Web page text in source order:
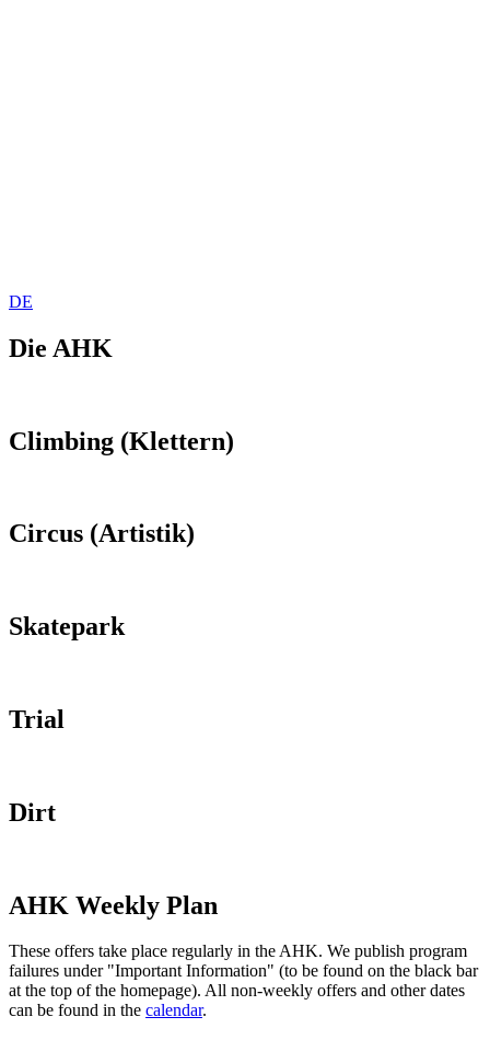
DE
Die AHK
Climbing (Klettern)
Circus (Artistik)
Skatepark
Trial
Dirt
AHK Weekly Plan
These offers take place regularly in the AHK. We publish program
failures under "Important Information" (to be found on the black bar
at the top of the homepage). All non-weekly offers and other dates
can be found in the calendar.